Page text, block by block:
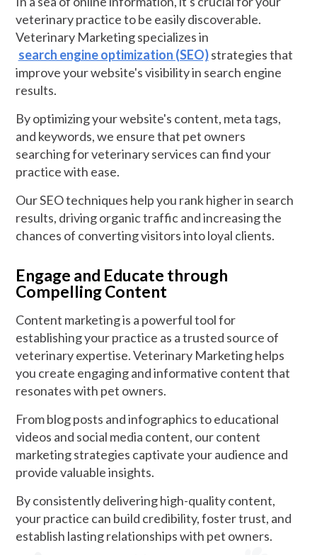
veterinary practice to be easily discoverable.
Veterinary Marketing specializes in
search engine optimization (SEO)strategies that
improve your website's visibility in search engine
results.
By optimizing your website's content, meta tags,
and keywords, we ensure that pet owners
searching for veterinary services can find your
practice with ease.
Our SEO techniques help you rank higher in search
results, driving organic traffic and increasing the
chances of converting visitors into loyal clients.
Engage and Educate through
Compelling Content
Content marketing is a powerful tool for
establishing your practice as a trusted source of
veterinary expertise. Veterinary Marketing helps
you create engaging and informative content that
resonates with pet owners.
From blog posts and infographics to educational
videos and social media content, our content
marketing strategies captivate your audience and
provide valuable insights.
By consistently delivering high-quality content,
your practice can build credibility, foster trust, and
establish lasting relationships with pet owners.